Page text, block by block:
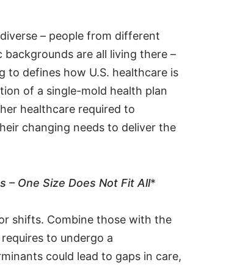
– people from different
are all living there –
to defines how U.S. healthcare is
of a single-mold health plan
healthcare required to
changing needs to deliver the
– One Size Does Not Fit All*
shifts. Combine those with the
to undergo a
could lead to gaps in care,